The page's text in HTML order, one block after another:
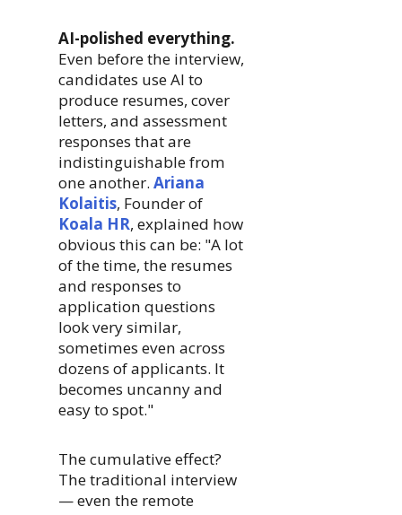
AI-polished everything.
Even before the interview,
candidates use AI to
produce resumes, cover
letters, and assessment
responses that are
indistinguishable from
one another.Ariana
Kolaitis, Founder of
Koala HR, explained how
obvious this can be: "A lot
of the time, the resumes
and responses to
application questions
look very similar,
sometimes even across
dozens of applicants. It
becomes uncanny and
easy to spot."
The cumulative effect?
The traditional interview
— even the remote